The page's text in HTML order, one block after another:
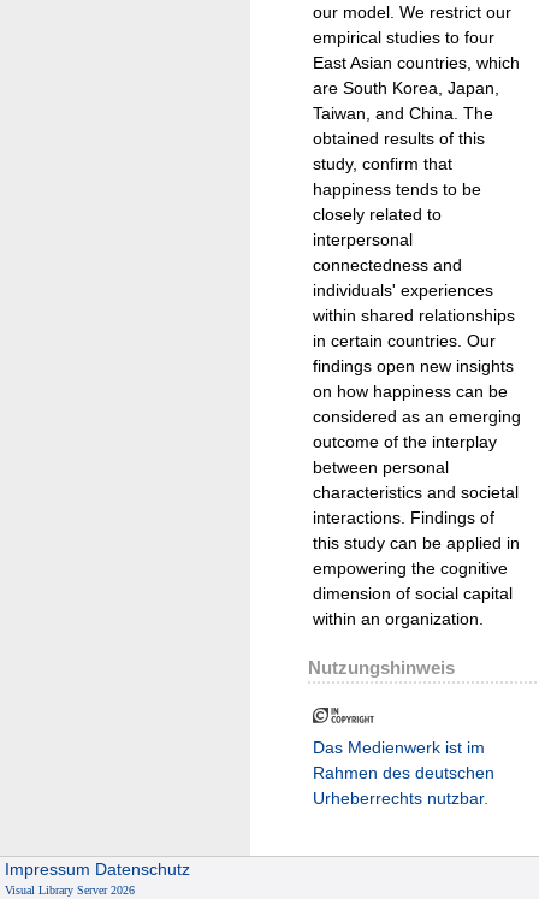
our model. We restrict our
empirical studies to four
East Asian countries, which
are South Korea, Japan,
Taiwan, and China. The
obtained results of this
study, confirm that
happiness tends to be
closely related to
interpersonal
connectedness and
individuals' experiences
within shared relationships
in certain countries. Our
findings open new insights
on how happiness can be
considered as an emerging
outcome of the interplay
between personal
characteristics and societal
interactions. Findings of
this study can be applied in
empowering the cognitive
dimension of social capital
within an organization.
Nutzungshinweis
Das Medienwerk ist im
Rahmen des deutschen
Urheberrechts nutzbar.
Impressum Datenschutz
Visual Library Server 2026